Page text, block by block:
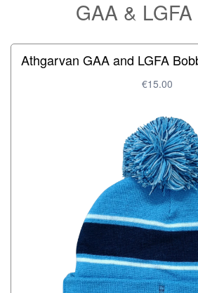
GAA &
Athgarvan GAA and LGFA
€15.00